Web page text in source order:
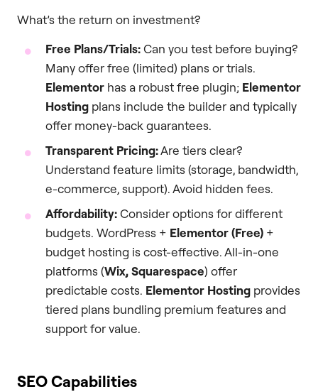
What’s the return on investment?
Free Plans/Trials:Can you test before buying?
Many offer free (limited) plans or trials.
Elementor has a robust free plugin; Elementor
Hosting plans include the builder and typically
offer money-back guarantees.
Transparent Pricing:Are tiers clear?
Understand feature limits (storage, bandwidth,
e-commerce, support). Avoid hidden fees.
Affordability:Consider options for different
budgets. WordPress + Elementor (Free) +
budget hosting is cost-effective. All-in-one
platforms (Wix, Squarespace) offer
predictable costs. Elementor Hosting provides
tiered plans bundling premium features and
support for value.
SEO Capabilities